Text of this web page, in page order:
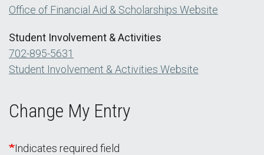
Office of Financial Aid & Scholarships Website
Student Involvement & Activities
702-895-5631
Student Involvement & Activities Website
Change My Entry
Indicates required field